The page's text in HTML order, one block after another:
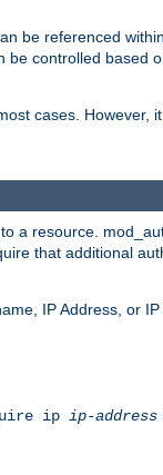
be referenced
be controlled based
cases. However,
a resource.
that additional
IP Address, or IP
ip ip-address